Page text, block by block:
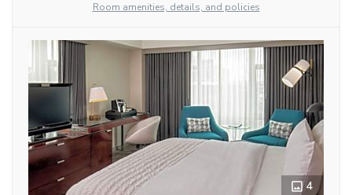
Room amenities, details, and policies
4